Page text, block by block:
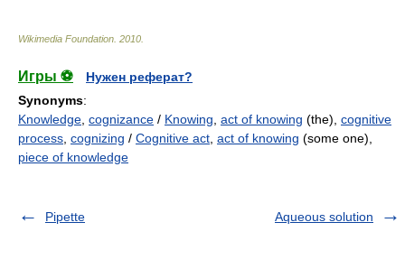
Wikimedia Foundation 2010
Игры ⚽
Нужен реферат?
Synonyms:
Knowledge, cognizance / Knowing, act of knowing (the), cognitive
process, cognizing / Cognitive act, act of knowing (some one),
piece of knowledge
Pipette Aqueous solution